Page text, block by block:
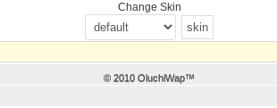
Change Skin
© 2010 OluchiWap™